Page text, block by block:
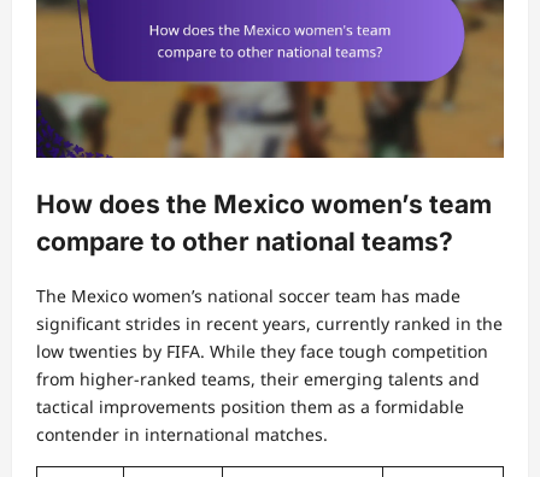
How does the Mexico women’s team
compare to other national teams?
The Mexico women’s national soccer team has made
significant strides in recent years, currently ranked in the
low twenties by FIFA. While they face tough competition
from higher-ranked teams, their emerging talents and
tactical improvements position them as a formidable
contender in international matches.